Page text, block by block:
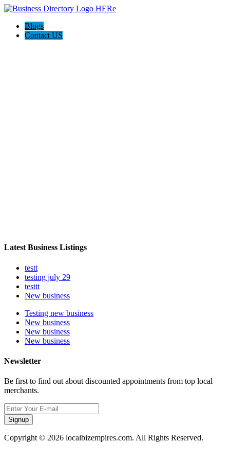
Blogs
Contact US
Latest Business Listings
testt
testing july 29
testtt
New business
Testing new business
New business
New business
New business
Newsletter
Be first to find out about discounted appointments from top local
merchants.
Signup
Copyright © 2026 localbizempires.com. All Rights Reserved.